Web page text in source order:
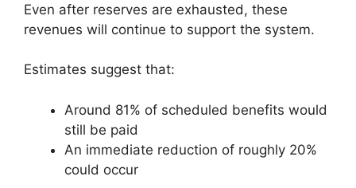
Even after reserves are exhausted, these
revenues will continue to support the system.
Estimates suggest that:
Around 81% of scheduled benefits would
still be paid
An immediate reduction of roughly 20%
could occur